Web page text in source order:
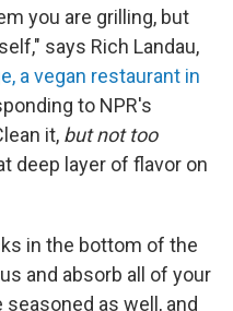
you are grilling, but
says Rich Landau,
a vegan restaurant in
to NPR's
it, but not too
deep layer of flavor on
in the bottom of the
and absorb all of your
as well, and